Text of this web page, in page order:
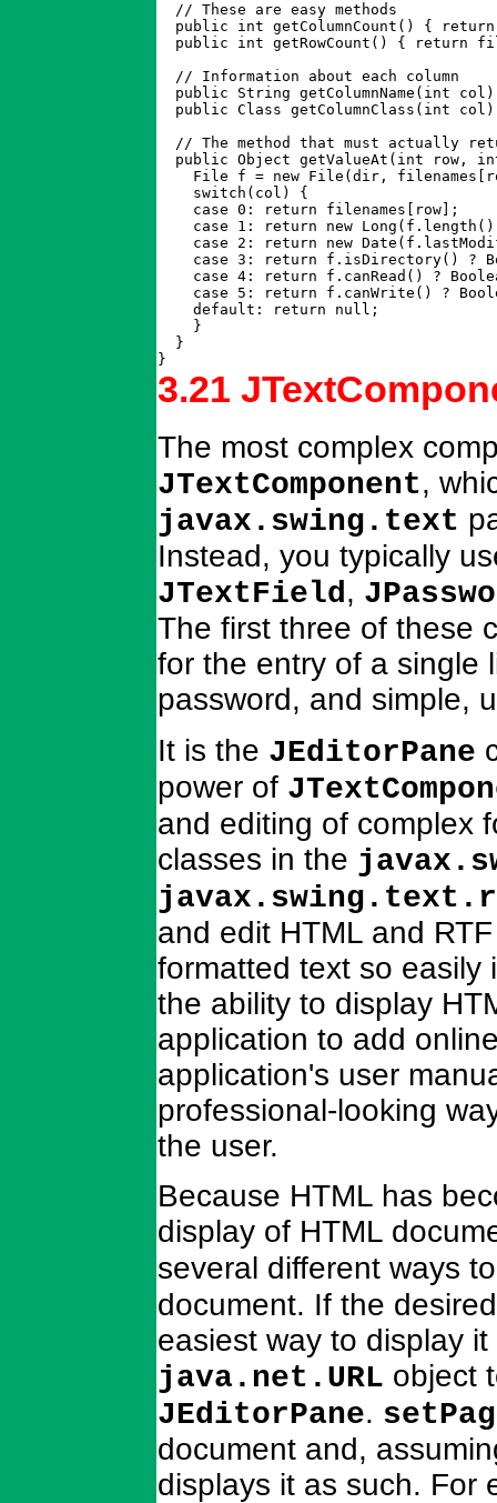
  // These are easy methods
public int getColumnCount() {
public int getRowCount() { return
  // Information about each column
public String getColumnName(int
public Class getColumnClass(int
// The method that must actually
public Object getValueAt(int row,
File f = new File(dir,
    switch(col) {
    case 0: return filenames[row];
case 1: return new
case 2: return new
case 3: return f.isDirectory() ?
case 4: return f.canRead() ?
case 5: return f.canWrite() ?
    default: return null;
    }
  }
}
3.21
The most complex
JTextComponent,
javax.swing.text
Instead, you typically
JTextField,
The first three of these
for the entry of a single
password, and simple,
It is the JEditorPane
power of
and editing of complex
classes in the
and edit HTML and
formatted text so easily
the ability to display
application to add
application's user
professional-looking
the user.
Because HTML has
display of HTML
several different ways
document. If the
easiest way to display
java.net.URL object
JEditorPane.
document and,
displays it as such. For